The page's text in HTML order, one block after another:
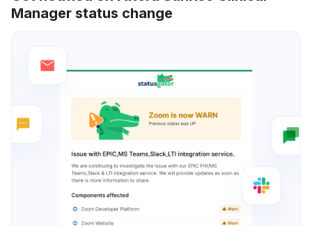
Manager status change